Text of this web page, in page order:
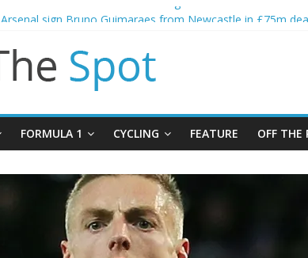
Gianni Infantino calls crisis meeting as criticism mounts
Man City reject initial bid from Barcelona for Rodri
James Trafford joins Leeds from Man City in deal worth up
Newcastle appoint Matthias Jaissle as new manager
FORMULA 1 CYCLING FEATURE OFF THE